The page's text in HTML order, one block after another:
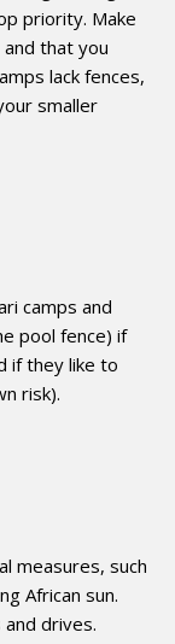
priority. Make
that you
lack fences,
smaller
camps and
pool fence) if
if they like to
risk).
measures, such
African sun.
and drives.